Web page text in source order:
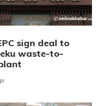
sign deal to
waste-to-